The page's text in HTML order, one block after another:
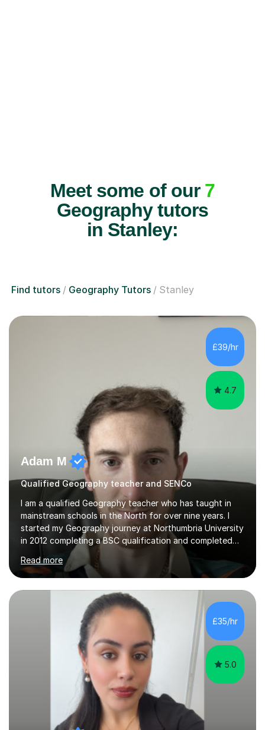
Meet some of our 7
Geography tutors
in Stanley:
Find tutors Geography Tutors Stanley
£39/hr
4.7
Adam M
Qualified Geography teacher and SENCo
I am a qualified Geography teacher who has taught in
mainstream schools in the North for over nine years. I
started my Geography journey at Northumbria University
in 2012 completing a BSC qualification and completed
my dissertation in soil science studying the composition
of metals in a garden! I completed my teaching PGCE at
the University of Sunderland in 2016 and taught in the
same school from 2017, before moving to a new school
in 2024. I am currently an Inclusion Leader at my place of
work so will be able to support children with special
education needs (SEND).I enjoy teaching physical
Read more
£35/hr
5.0